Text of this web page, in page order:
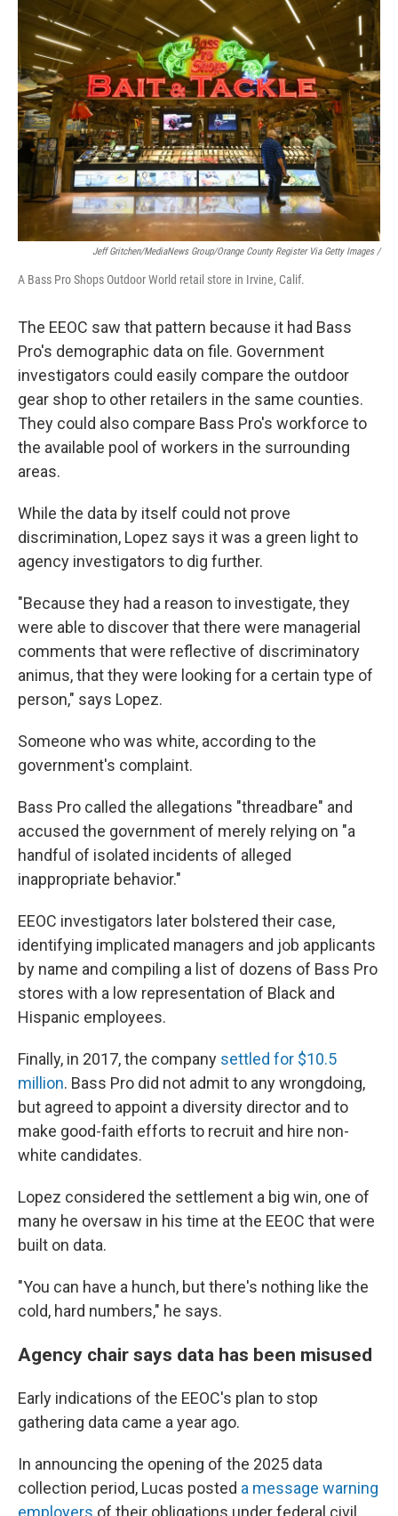
Jeff Gritchen/MediaNews Group/Orange County Register Via Getty Images /
A Bass Pro Shops Outdoor World retail store in Irvine, Calif.
The EEOC saw that pattern because it had Bass
Pro's demographic data on file. Government
investigators could easily compare the outdoor
gear shop to other retailers in the same counties.
They could also compare Bass Pro's workforce to
the available pool of workers in the surrounding
areas.
While the data by itself could not prove
discrimination, Lopez says it was a green light to
agency investigators to dig further.
"Because they had a reason to investigate, they
were able to discover that there were managerial
comments that were reflective of discriminatory
animus, that they were looking for a certain type of
person," says Lopez.
Someone who was white, according to the
government's complaint.
Bass Pro called the allegations "threadbare" and
accused the government of merely relying on "a
handful of isolated incidents of alleged
inappropriate behavior."
EEOC investigators later bolstered their case,
identifying implicated managers and job applicants
by name and compiling a list of dozens of Bass Pro
stores with a low representation of Black and
Hispanic employees.
Finally, in 2017, the company settled for $10.5
million. Bass Pro did not admit to any wrongdoing,
but agreed to appoint a diversity director and to
make good-faith efforts to recruit and hire non-
white candidates.
Lopez considered the settlement a big win, one of
many he oversaw in his time at the EEOC that were
built on data.
"You can have a hunch, but there's nothing like the
cold, hard numbers," he says.
Agency chair says data has been misused
Early indications of the EEOC's plan to stop
gathering data came a year ago.
In announcing the opening of the 2025 data
collection period, Lucas posted a message warning
employers of their obligations under federal civil